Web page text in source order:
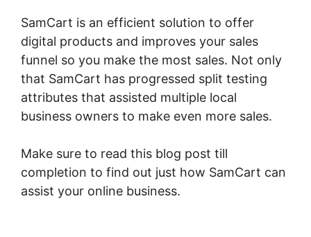
SamCart is an efficient solution to offer
digital products and improves your sales
funnel so you make the most sales. Not only
that SamCart has progressed split testing
attributes that assisted multiple local
business owners to make even more sales.
Make sure to read this blog post till
completion to find out just how SamCart can
assist your online business.